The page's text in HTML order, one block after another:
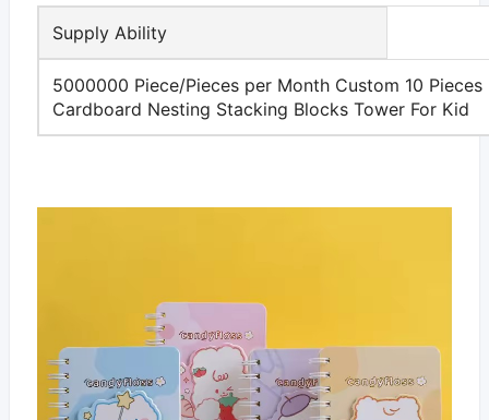
Supply Ability
5000000 Piece/Pieces per Month Custom 10 Pieces
Cardboard Nesting Stacking Blocks Tower For Kid